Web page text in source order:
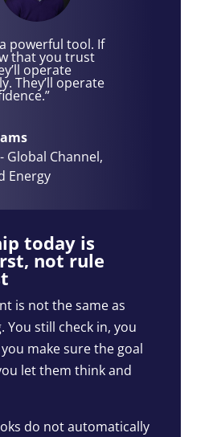
powerful tool. If
that you trust
operate
They’ll operate
Global Channel,
Energy
today is
not rule
is not the same as
You still check in, you
make sure the goal
let them think and
do not automatically